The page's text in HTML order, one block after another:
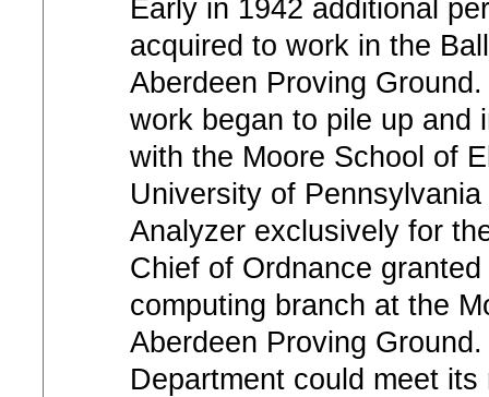
Early in 1942 additional
acquired to work in the
Aberdeen Proving
work began to pile up and
with the Moore School of
University of
Analyzer exclusively for
Chief of Ordnance
computing branch at the
Aberdeen Proving
Department could meet